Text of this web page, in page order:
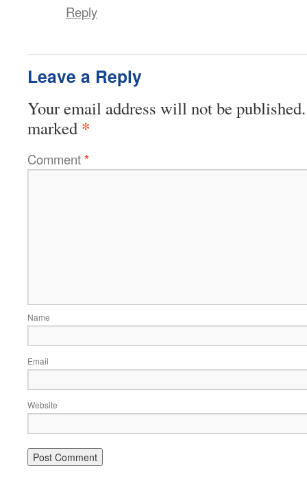
Reply
Leave a Reply
Your email address will not be published.
marked *
Comment*
Name
Email
Website